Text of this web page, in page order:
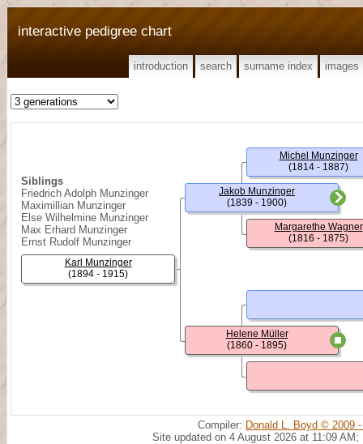
interactive pedigree chart
introduction search surname index images
Siblings
Friedrich Adolph Munzinger
Maximillian Munzinger
Else Wilhelmine Munzinger
Max Erhard Munzinger
Ernst Rudolf Munzinger
Karl Munzinger
(1894 - 1915)
Jakob Munzinger
(1839 - 1900)
Helene Müller
(1860 - 1895)
Michel Munzinger
(1814 - 1887)
Margarethe Wagner
(1816 - 1875)
Compiler: Donald L. Boyd © 2009
Site updated on 4 August 2026 at 11:09 AM;